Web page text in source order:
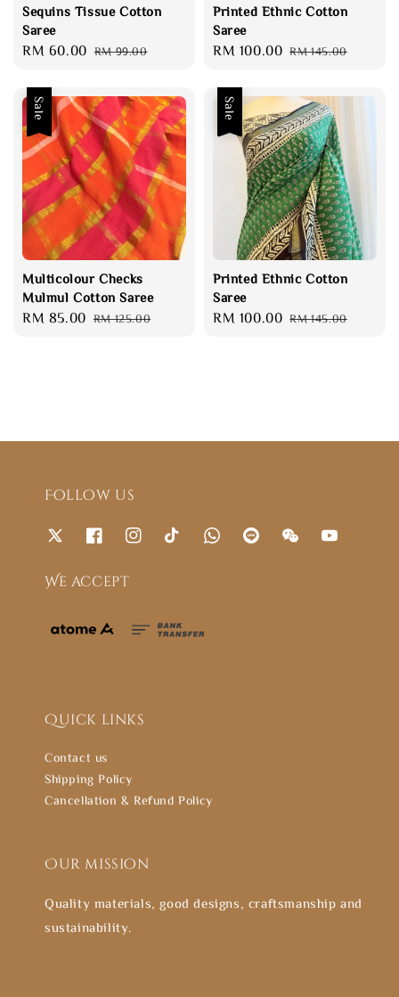
Sequins Tissue Cotton
Saree
Sale
RM 60.00 Regular
RM 99.00
Printed Ethnic Cotton
Saree
Sale
RM 100.00 Regular
RM 145.00
Sale
Multicolour Checks
Mulmul Cotton Saree
Sale
RM 85.00 Regular
RM 125.00
Sale
Printed Ethnic Cotton
Saree
Sale
RM 100.00 Regular
RM 145.00
Follow us
We accept
Quick links
Contact us
Shipping Policy
Cancellation & Refund Policy
Our mission
Quality materials, good designs, craftsmanship and
sustainability.